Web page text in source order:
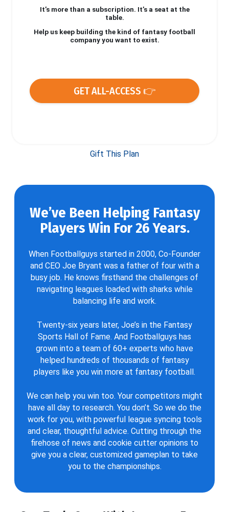
It’s more than a subscription. It’s a seat at the
table.
Help us keep building the kind of fantasy football
company you want to exist.
GET ALL-ACCESS 👉
Gift This Plan
We’ve Been Helping Fantasy
Players Win For 26 Years.
When Footballguys started in 2000, Co-Founder
and CEO Joe Bryant was a father of four with a
busy job. He knows firsthand the challenges of
navigating leagues loaded with sharks while
balancing life and work.
Twenty-six years later, Joe’s in the Fantasy
Sports Hall of Fame. And Footballguys has
grown into a team of 60+ experts who have
helped hundreds of thousands of fantasy
players like you win more at fantasy football.
We can help you win too. Your competitors might
have all day to research. You don’t. So we do the
work for you, with powerful league syncing tools
and clear, thoughtful advice. Cutting through the
firehose of news and cookie cutter opinions to
give you a clear, customized gameplan to take
you to the championships.